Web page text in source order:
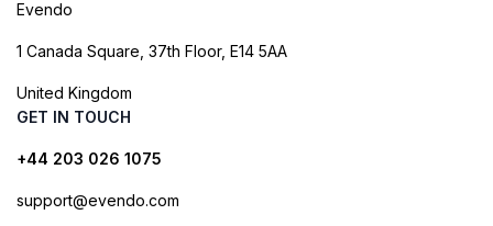
Evendo
1 Canada Square, 37th Floor, E14 5AA
United Kingdom
GET IN TOUCH
+44 203 026 1075
support@evendo.com